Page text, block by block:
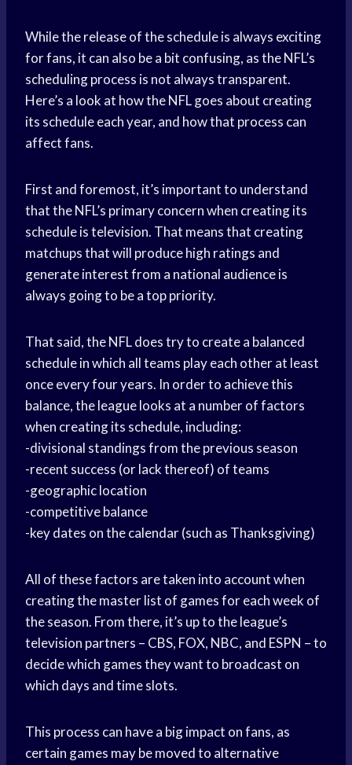
While the release of the schedule is always exciting
for fans, it can also be a bit confusing, as the NFL’s
scheduling process is not always transparent.
Here’s a look at how the NFL goes about creating
its schedule each year, and how that process can
affect fans.
First and foremost, it’s important to understand
that the NFL’s primary concern when creating its
schedule is television. That means that creating
matchups that will produce high ratings and
generate interest from a national audience is
always going to be a top priority.
That said, the NFL does try to create a balanced
schedule in which all teams play each other at least
once every four years. In order to achieve this
balance, the league looks at a number of factors
when creating its schedule, including:
-divisional standings from the previous season
-recent success (or lack thereof) of teams
-geographic location
-competitive balance
-key dates on the calendar (such as Thanksgiving)
All of these factors are taken into account when
creating the master list of games for each week of
the season. From there, it’s up to the league’s
television partners – CBS, FOX, NBC, and ESPN – to
decide which games they want to broadcast on
which days and time slots.
This process can have a big impact on fans, as
certain games may be moved to alternative